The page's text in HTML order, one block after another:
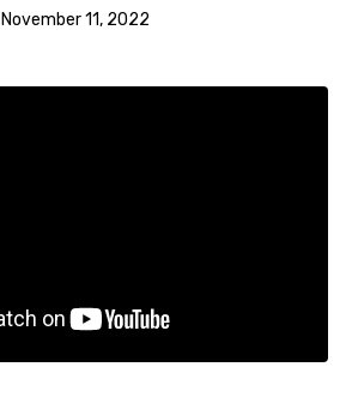
November 11, 2022